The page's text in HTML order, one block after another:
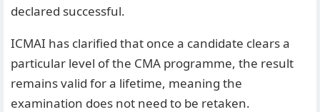
declared successful.
ICMAI has clarified that once a candidate clears a
particular level of the CMA programme, the result
remains valid for a lifetime, meaning the
examination does not need to be retaken.